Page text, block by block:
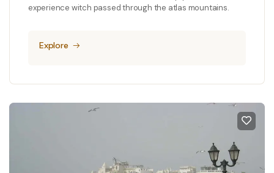
experience witch passed through the atlas mountains.
Explore